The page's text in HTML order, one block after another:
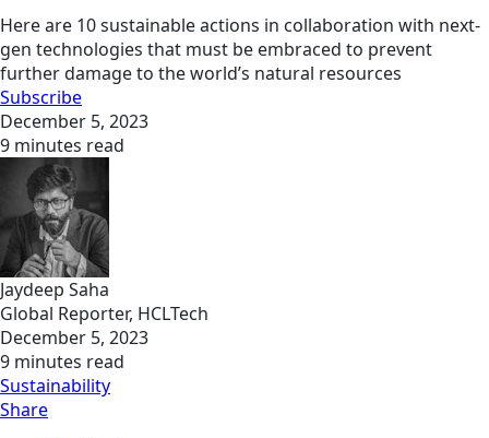
Here are 10 sustainable actions in collaboration with next-
gen technologies that must be embraced to prevent
further damage to the world’s natural resources
Subscribe
December 5, 2023
9 minutes read
Jaydeep Saha
Global Reporter, HCLTech
December 5, 2023
9 minutes read
Sustainability
Share